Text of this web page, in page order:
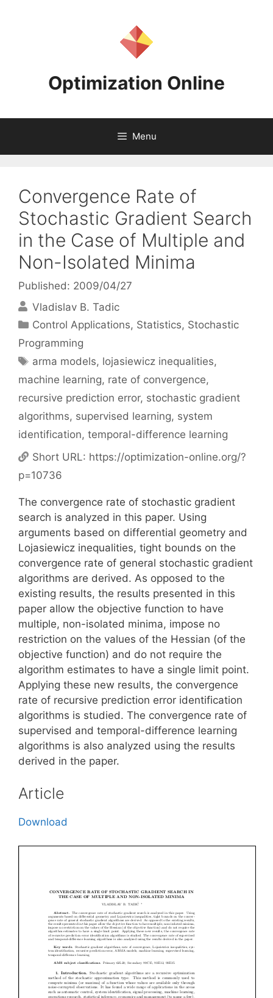
Optimization Online
Menu
Convergence Rate of
Stochastic Gradient Search
in the Case of Multiple and
Non-Isolated Minima
Published: 2009/04/27
Vladislav B. Tadic
Categories
Control Applications, Statistics, Stochastic
Programming
Tags
arma models, lojasiewicz inequalities,
machine learning, rate of convergence,
recursive prediction error, stochastic gradient
algorithms, supervised learning, system
identification, temporal-difference learning
Short URL: https://optimization-online.org/?
p=10736
The convergence rate of stochastic gradient
search is analyzed in this paper. Using
arguments based on differential geometry and
Lojasiewicz inequalities, tight bounds on the
convergence rate of general stochastic gradient
algorithms are derived. As opposed to the
existing results, the results presented in this
paper allow the objective function to have
multiple, non-isolated minima, impose no
restriction on the values of the Hessian (of the
objective function) and do not require the
algorithm estimates to have a single limit point.
Applying these new results, the convergence
rate of recursive prediction error identification
algorithms is studied. The convergence rate of
supervised and temporal-difference learning
algorithms is also analyzed using the results
derived in the paper.
Article
Download